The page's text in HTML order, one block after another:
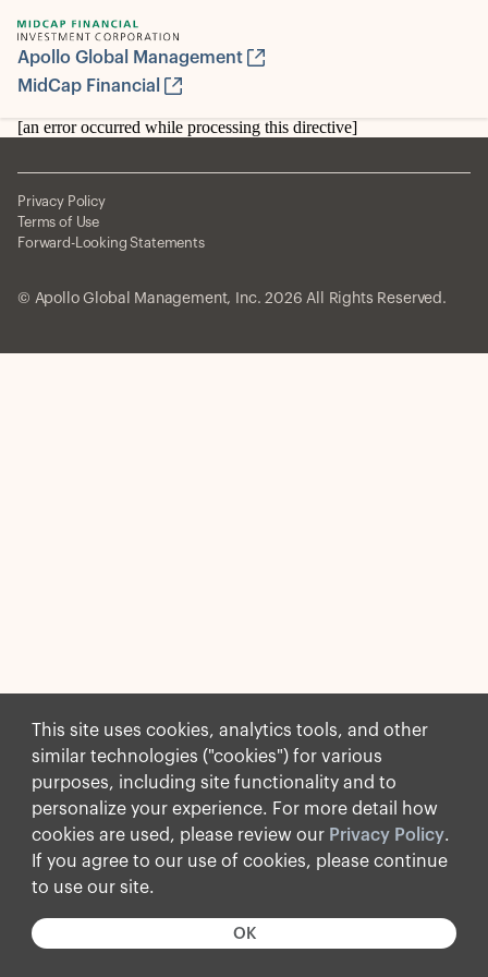
This site uses cookies, analytics tools, and other
similar technologies ("cookies") for various
purposes, including site functionality and to
personalize your experience. For more detail how
cookies are used, please review our Privacy Policy.
If you agree to our use of cookies, please continue
to use our site.
OK
Apollo Global Management
MidCap Financial
[an error occurred while processing this directive]
© Apollo Global Management, Inc. 2026 All Rights Reserved.
Privacy Policy
Terms of Use
Forward-Looking Statements